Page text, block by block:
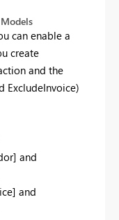
can enable a
create
and the
ExcludeInvoice)
and
and